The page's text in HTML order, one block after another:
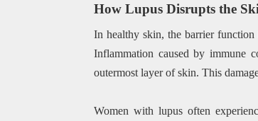
How Lupus Disrupts the
In healthy skin, the barrier function
Inflammation caused by immune
outermost layer of skin. This
Women with lupus often